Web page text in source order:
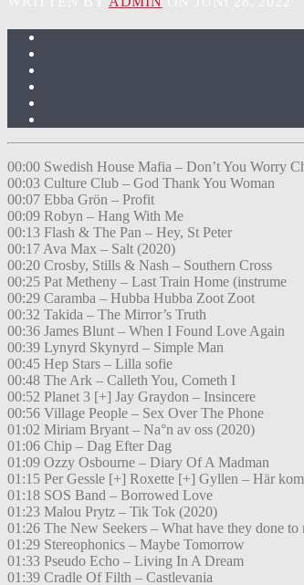
00:00 Swedish House Mafia – Don’t You Worry
00:03 Culture Club – God Thank You Woman
00:07 Ebba Grön – Profit
00:09 Robyn – Hang With Me
00:13 Flash & The Pan – Hey, St Peter
00:17 Ava Max – Salt (2020)
00:20 Crosby, Stills & Nash – Southern Cross
00:25 Pat Metheny – Last Train Home (instrume
00:29 Caramba – Hubba Hubba Zoot Zoot
00:32 Takida – The Mirror’s Truth
00:36 James Blunt – When I Found Love Again
00:39 Lynyrd Skynyrd – Simple Man
00:45 Hep Stars – Lilla sofie
00:48 The Ark – Calleth You, Cometh I
00:52 Planet 3 [+] Jay Graydon – Insincere
00:56 Village People – Sex Over The Phone
01:02 Miriam Bryant – Na°n av oss (2020)
01:06 Chip – Dag Efter Dag
01:09 Ozzy Osbourne – Diary Of A Madman
01:15 Per Gessle [+] Roxette [+] Gyllen – Här
01:18 SOS Band – Borrowed Love
01:23 Malou Prytz – Tik Tok (2020)
01:26 The New Seekers – What have they done to
01:29 Stereophonics – Maybe Tomorrow
01:33 Pseudo Echo – Living In A Dream
01:39 Cradle Of Filth – Castlevania